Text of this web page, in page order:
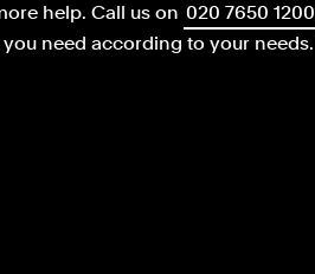
help. Call us on 020 7650 1200
need according to your needs.